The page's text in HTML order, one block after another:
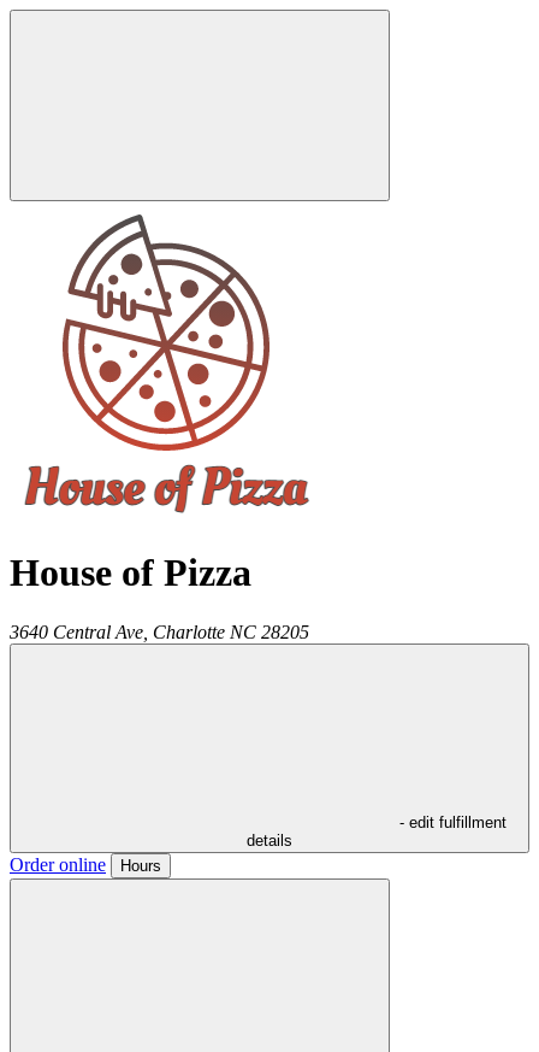
House of Pizza
3640 Central Ave, Charlotte NC 28205
- edit fulfillment
details
Order online Hours